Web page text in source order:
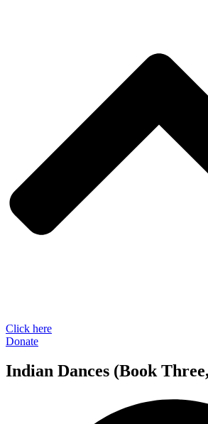
Click here
Donate
Indian Dances (Book